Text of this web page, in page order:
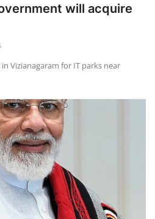
will acquire
Vizianagaram for IT parks near